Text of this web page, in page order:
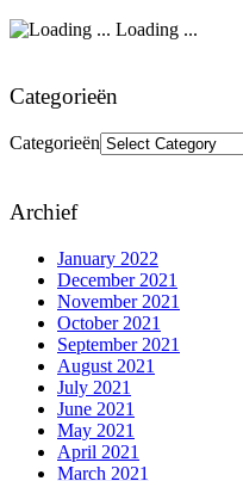
Loading ...
Categorieën
Categorieën
Archief
January 2022
December 2021
November 2021
October 2021
September 2021
August 2021
July 2021
June 2021
May 2021
April 2021
March 2021